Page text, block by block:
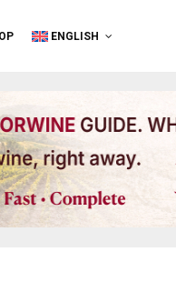
ENGLISH